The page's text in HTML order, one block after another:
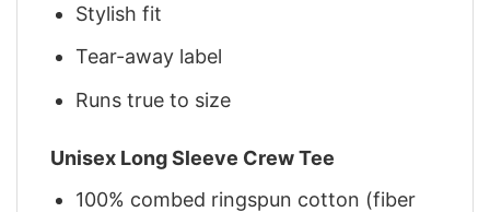
Stylish fit
Tear-away label
Runs true to size
Unisex Long Sleeve Crew Tee
100% combed ringspun cotton (fiber